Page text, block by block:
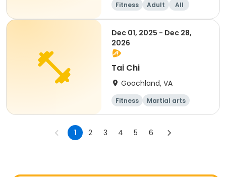
Fitness Adult All
Dec 01, 2025 - Dec 28,
2026
Tai Chi
Goochland, VA
Fitness
Martial arts
Senior
All
1 2 3 4 5 6